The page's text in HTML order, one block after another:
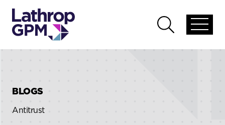
global
Open
global
BLOGS
Antitrust